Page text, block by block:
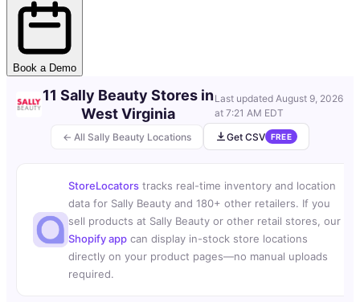
Book a Demo
← All Sally Beauty Locations
11 Sally Beauty Stores in
West Virginia
Last updatedAugust 9, 2026
at 7:21 AM EDT
Get CSV
FREE
StoreLocators tracks real-time inventory and location
data for Sally Beauty and 180+ other retailers. If you
sell products at Sally Beauty or other retail stores, our
Shopify app can display in-stock store locations
directly on your product pages—no manual uploads
required.